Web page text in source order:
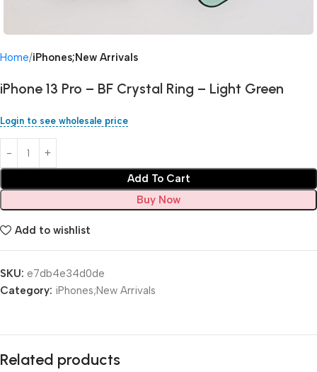
Home iPhones;New Arrivals
iPhone 13 Pro – BF Crystal Ring – Light Green
Login to see wholesale price
Add To Cart
Buy Now
Add to wishlist
SKU: e7db4e34d0de
Category: iPhones;New Arrivals
Related products